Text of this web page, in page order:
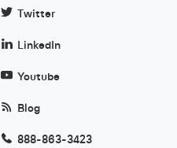
Twitter
LinkedIn
Youtube
Blog
888-863-3423